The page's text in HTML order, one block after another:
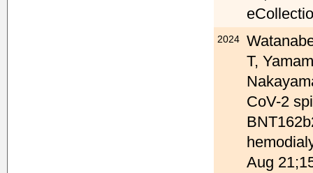
2024
T,
CoV-2
Aug